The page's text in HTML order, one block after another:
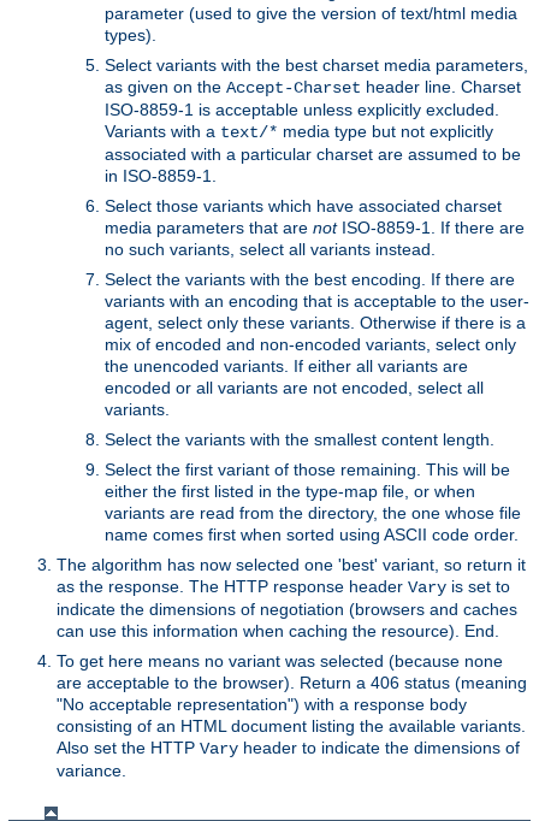
parameter (used to give the version of text/html media
types).
Select variants with the best charset media parameters,
as given on the Accept-Charset header line. Charset
ISO-8859-1 is acceptable unless explicitly excluded.
Variants with a text/* media type but not explicitly
associated with a particular charset are assumed to be
in ISO-8859-1.
Select those variants which have associated charset
media parameters that are notISO-8859-1. If there are
no such variants, select all variants instead.
Select the variants with the best encoding. If there are
variants with an encoding that is acceptable to the user-
agent, select only these variants. Otherwise if there is a
mix of encoded and non-encoded variants, select only
the unencoded variants. If either all variants are
encoded or all variants are not encoded, select all
variants.
Select the variants with the smallest content length.
Select the first variant of those remaining. This will be
either the first listed in the type-map file, or when
variants are read from the directory, the one whose file
name comes first when sorted using ASCII code order.
The algorithm has now selected one 'best' variant, so return it
as the response. The HTTP response header Vary is set to
indicate the dimensions of negotiation (browsers and caches
can use this information when caching the resource). End.
To get here means no variant was selected (because none
are acceptable to the browser). Return a 406 status (meaning
"No acceptable representation") with a response body
consisting of an HTML document listing the available variants.
Also set the HTTP Vary header to indicate the dimensions of
variance.